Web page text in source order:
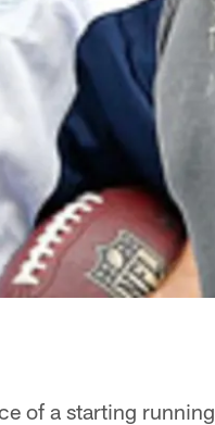
of a starting